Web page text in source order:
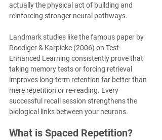
actually the physical act of building and
reinforcing stronger neural pathways.
Landmark studies like the famous paper by
Roediger & Karpicke (2006) on Test-
Enhanced Learning consistently prove that
taking memory tests or forcing retrieval
improves long-term retention far better than
mere repetition or re-reading. Every
successful recall session strengthens the
biological links between your neurons.
What is Spaced Repetition?